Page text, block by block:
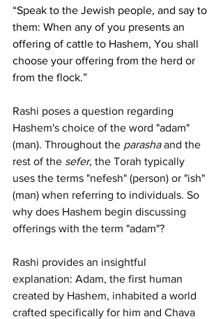
“Speak to the Jewish people, and say to
them: When any of you presents an
offering of cattle to Hashem, You shall
choose your offering from the herd or
from the flock.”
Rashi poses a question regarding
Hashem's choice of the word "adam"
(man). Throughout the parasha and the
rest of the sefer, the Torah typically
uses the terms "nefesh" (person) or "ish"
(man) when referring to individuals. So
why does Hashem begin discussing
offerings with the term "adam"?
Rashi provides an insightful
explanation: Adam, the first human
created by Hashem, inhabited a world
crafted specifically for him and Chava